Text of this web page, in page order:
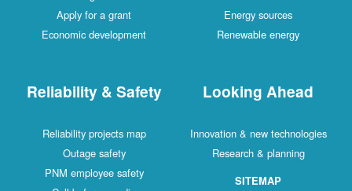
Apply for a grant
Economic development
Energy sources
Renewable energy
Reliability & Safety
Reliability projects map
Outage safety
PNM employee safety
Looking Ahead
Innovation & new technologies
Research & planning
SITEMAP